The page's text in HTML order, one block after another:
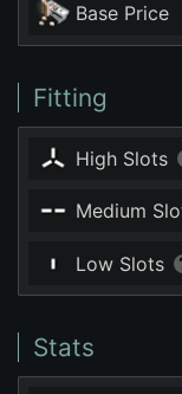
Base Price
Fitting
High Slots
Medium
Low Slots
Stats